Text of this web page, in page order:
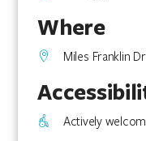
Where
Miles Franklin
Actively